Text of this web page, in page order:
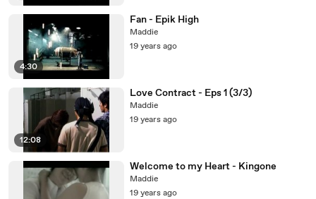
4:30
Fan - Epik High
Maddie
19 years ago
12:08
Love Contract - Eps 1 (3/3)
Maddie
19 years ago
Welcome to my Heart - Kingone
Maddie
19 years ago